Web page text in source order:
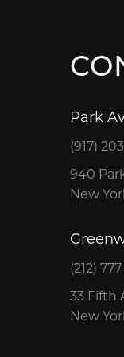
Park
(917)
940
New
(212)
33 Fifth
New